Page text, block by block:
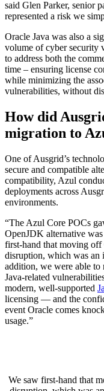
said Glen Parker, senior
represented a risk we
Oracle Java was also a
volume of cyber security
to address both the
time – ensuring license
while minimizing the
vulnerabilities, without
How did
migration to
One of Ausgrid’s
secure and compatible
compatibility, Azul
deployments across
environments.
“The Azul Core POCs
OpenJDK alternative
first-hand that moving off
disruption, which was an
addition, we were able to
Java-related
modern, well-supported
licensing — and the
event Oracle comes
usage.”
We saw first-hand that